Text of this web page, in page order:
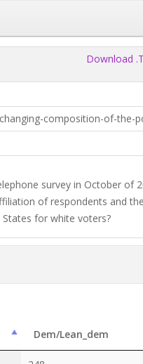
Download
composition-of-the-
survey in October of
of respondents and
for white voters?
Dem/Lean_dem